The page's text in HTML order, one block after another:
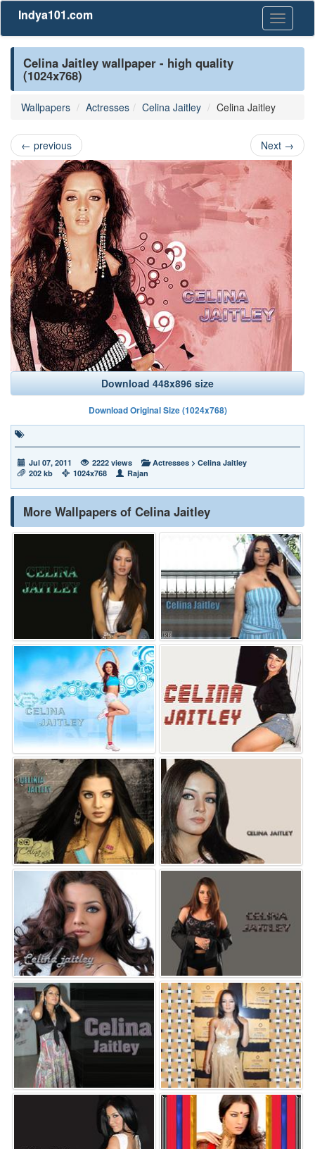
Toggle
Indya101.com
Celina Jaitley wallpaper - high quality
(1024x768)
Wallpapers Actresses Celina Jaitley Celina Jaitley
← previous Next →
Download 448x896 size
Download Original Size (1024x768)
Jul 07, 2011 2222 views Actresses > Celina Jaitley
202 kb
1024x768 Rajan
More Wallpapers of Celina Jaitley